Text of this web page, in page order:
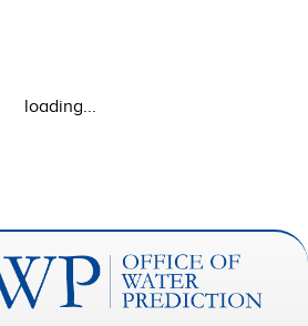
loading...